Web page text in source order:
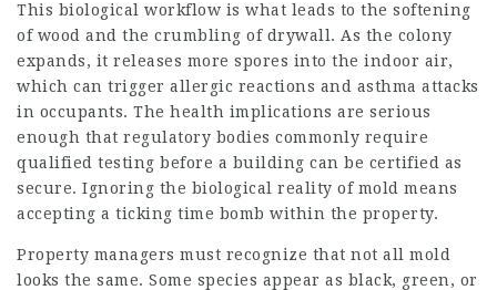
This biological workflow is what leads to the softening
of wood and the crumbling of drywall. As the colony
expands, it releases more spores into the indoor air,
which can trigger allergic reactions and asthma attacks
in occupants. The health implications are serious
enough that regulatory bodies commonly require
qualified testing before a building can be certified as
secure. Ignoring the biological reality of mold means
accepting a ticking time bomb within the property.
Property managers must recognize that not all mold
looks the same. Some species appear as black, green, or